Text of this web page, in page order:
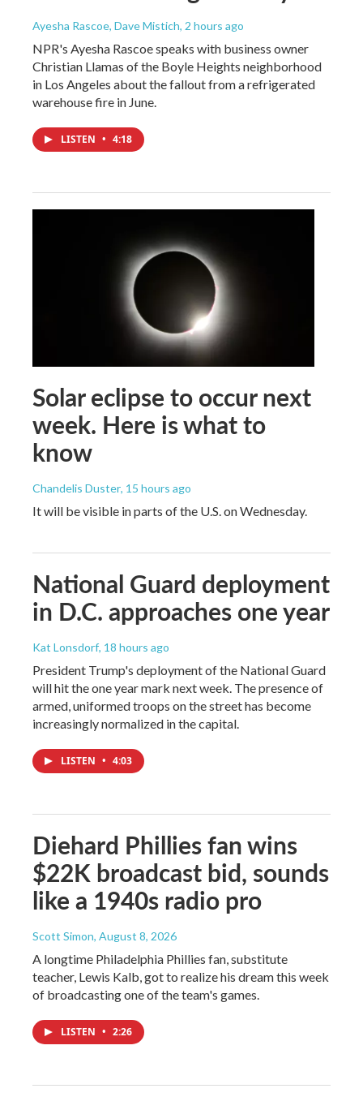
Ayesha Rascoe, Dave Mistich, 2 hours ago
NPR's Ayesha Rascoe speaks with business owner
Christian Llamas of the Boyle Heights neighborhood
in Los Angeles about the fallout from a refrigerated
warehouse fire in June.
LISTEN • 4:18
Solar eclipse to occur next
week. Here is what to
know
Chandelis Duster, 15 hours ago
It will be visible in parts of the U.S. on Wednesday.
National Guard deployment
in D.C. approaches one year
Kat Lonsdorf, 18 hours ago
President Trump's deployment of the National Guard
will hit the one year mark next week. The presence of
armed, uniformed troops on the street has become
increasingly normalized in the capital.
LISTEN • 4:03
Diehard Phillies fan wins
$22K broadcast bid, sounds
like a 1940s radio pro
Scott Simon, August 8, 2026
A longtime Philadelphia Phillies fan, substitute
teacher, Lewis Kalb, got to realize his dream this week
of broadcasting one of the team's games.
LISTEN • 2:26